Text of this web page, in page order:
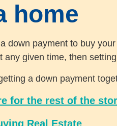
home
down payment to buy
any given time, then
a down payment
for the rest of the
Real Estate